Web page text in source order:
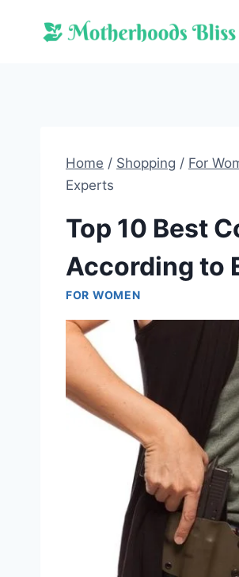
Home / Shopping / For
Experts
Top 10 Best
According to
FOR WOMEN